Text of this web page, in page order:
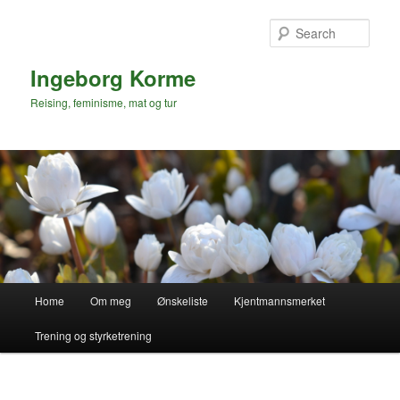
Ingeborg Korme
Reising, feminisme, mat og tur
Home Om meg Ønskeliste Kjentmannsmerket
Trening og styrketrening